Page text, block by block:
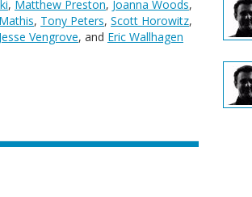
, Matthew Preston, Joanna Woods,
, Tony Peters, Scott Horowitz,
Jesse Vengrove, and Eric Wallhagen